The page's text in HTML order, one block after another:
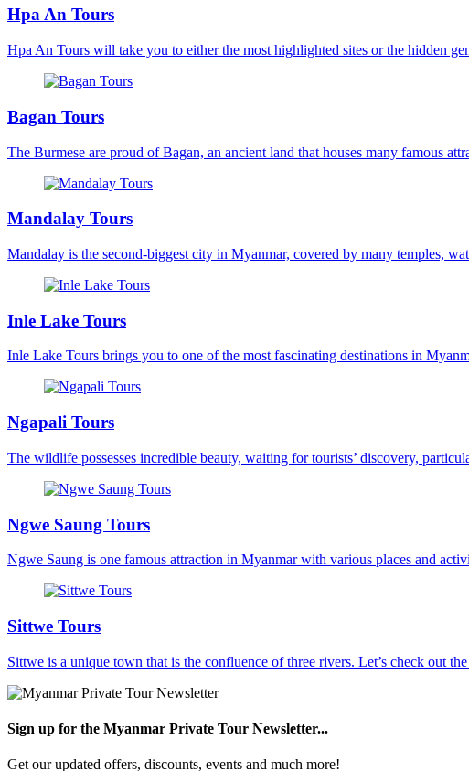
Hpa An Tours
Hpa An Tours will take you to either the most highlighted sites or the hidden
Bagan Tours
The Burmese are proud of Bagan, an ancient land that houses many famous
Mandalay Tours
Mandalay is the second-biggest city in Myanmar, covered by many temples,
Inle Lake Tours
Inle Lake Tours brings you to one of the most fascinating destinations in
Ngapali Tours
The wildlife possesses incredible beauty, waiting for tourists’ discovery,
Ngwe Saung Tours
Ngwe Saung is one famous attraction in Myanmar with various places and
Sittwe Tours
Sittwe is a unique town that is the confluence of three rivers. Let’s check out
Sign up for the Myanmar Private Tour Newsletter...
Get our updated offers, discounts, events and much more!